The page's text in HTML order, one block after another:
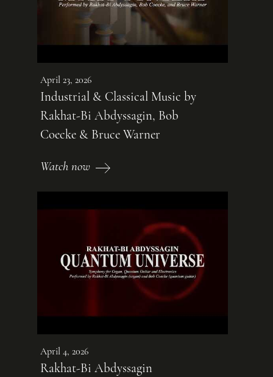
April 23, 2026
Industrial & Classical Music by
Rakhat-Bi Abdyssagin, Bob
Coecke & Bruce Warner
Watch now
April 4, 2026
Rakhat-Bi Abdyssagin